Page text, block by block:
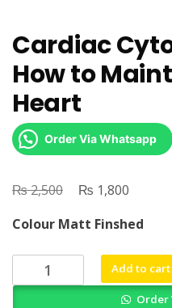
Cardiac
How to
Heart
Order Via Whatsapp
₨2,500
Original
was:
₨ 2,500.
₨ 1,800
is:
₨
Colour Matt Finshed
Cardiac
Cytoarchitecture
Add to cart
Order